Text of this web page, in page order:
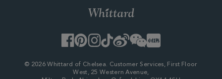
Facebook
PinterestInstagram
TikTok
WeiboWeChatLittle
Red
© 2026 Whittard of Chelsea. Customer Services, First Floor
West, 25 Western Avenue,